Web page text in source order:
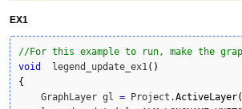
EX1
//For this example to run, make the
void
  legend_update_ex1
( )
{
    GraphLayer gl
= Project.ActiveLayer(